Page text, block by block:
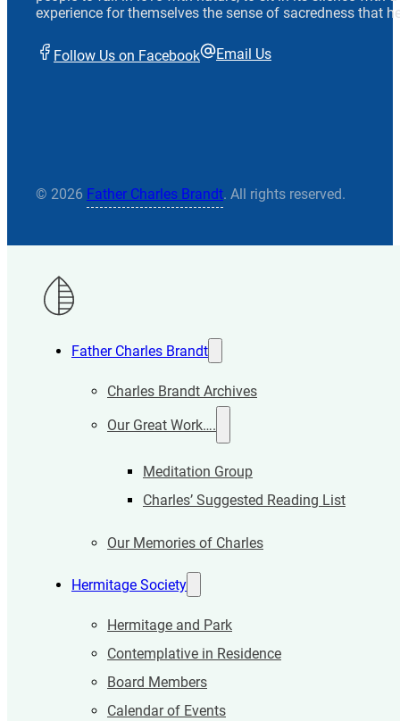
experience for themselves the sense of sacredness that
Follow Us on Facebook Email Us
© 2026 Father Charles Brandt. All rights reserved.
Father Charles Brandt
Charles Brandt Archives
Our Great Work….
Meditation Group
Charles’ Suggested Reading List
Our Memories of Charles
Hermitage Society
Hermitage and Park
Contemplative in Residence
Board Members
Calendar of Events